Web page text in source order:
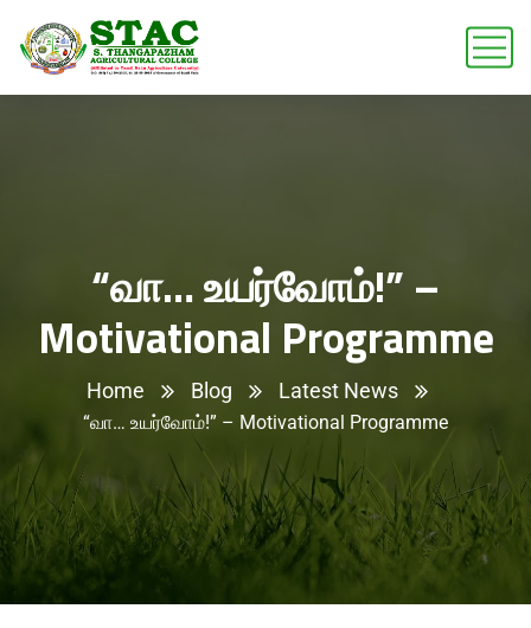
“வா… உயர்வோம்!” –
Motivational Programme
Home Blog Latest News
“வா… உயர்வோம்!” – Motivational Programme